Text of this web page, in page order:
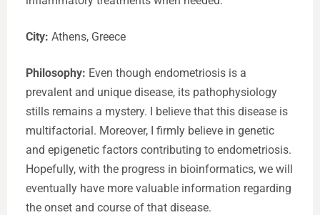
City: Athens, Greece
Philosophy: Even though endometriosis is a
prevalent and unique disease, its pathophysiology
stills remains a mystery. I believe that this disease is
multifactorial. Moreover, I firmly believe in genetic
and epigenetic factors contributing to endometriosis.
Hopefully, with the progress in bioinformatics, we will
eventually have more valuable information regarding
the onset and course of that disease.